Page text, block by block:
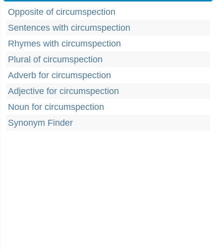
Opposite of circumspection
Sentences with circumspection
Rhymes with circumspection
Plural of circumspection
Adverb for circumspection
Adjective for circumspection
Noun for circumspection
Synonym Finder